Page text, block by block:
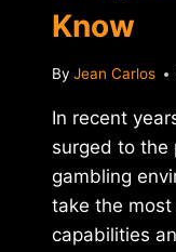
Know
By Jean Carlos
In recent
surged to the
gambling
take the
capabilities